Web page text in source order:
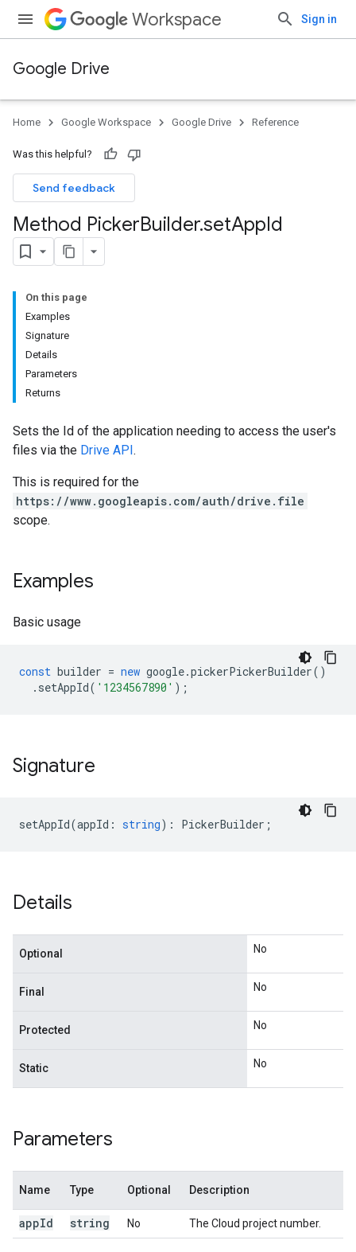
Workspace Sign in
Google Drive
Home Google Workspace Google Drive Reference
Was this helpful?
Send feedback
Method PickerBuilder.setAppId
On this page
Examples
Signature
Details
Parameters
Returns
Sets the Id of the application needing to access the user's
files via the Drive API.
This is required for the
https://www.googleapis.com/auth/drive.file
scope.
Examples
Basic usage
const builder = new google.pickerPickerBuilder()
. setAppId( '1234567890' );
Signature
setAppId(appId : string) : PickerBuilder ;
Details
Optional No
Final No
Protected No
Static No
Parameters
Name Type Optional Description
appId string No The Cloud project number.